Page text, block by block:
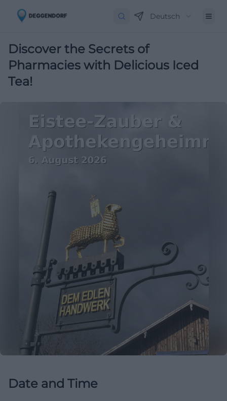
Deutsch
Discover the Secrets of
Pharmacies with Delicious Iced
Tea!
Date and Time